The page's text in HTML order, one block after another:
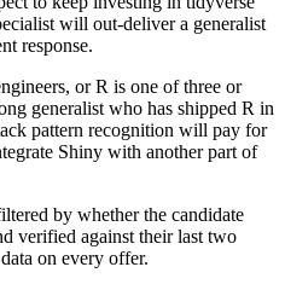
will out-deliver a generalist
response.
or R is one of three or
generalist who has shipped R in
pattern recognition will pay for
Shiny with another part of
by whether the candidate
verified against their last two
on every offer.